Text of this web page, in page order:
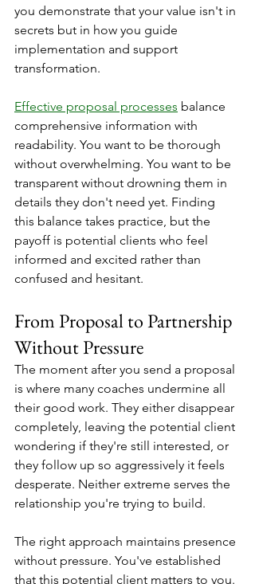
you demonstrate that your value isn't in
secrets but in how you guide
implementation and support
transformation.
Effective proposal processes balance
comprehensive information with
readability. You want to be thorough
without overwhelming. You want to be
transparent without drowning them in
details they don't need yet. Finding
this balance takes practice, but the
payoff is potential clients who feel
informed and excited rather than
confused and hesitant.
From Proposal to Partnership
Without Pressure
The moment after you send a proposal
is where many coaches undermine all
their good work. They either disappear
completely, leaving the potential client
wondering if they're still interested, or
they follow up so aggressively it feels
desperate. Neither extreme serves the
relationship you're trying to build.
The right approach maintains presence
without pressure. You've established
that this potential client matters to you.